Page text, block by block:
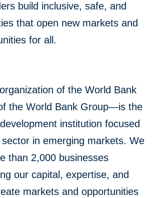
build inclusive, safe, and
that open new markets and
for all.
of the World Bank
the World Bank Group—is the
institution focused
in emerging markets. We
than 2,000 businesses
our capital, expertise, and
markets and opportunities